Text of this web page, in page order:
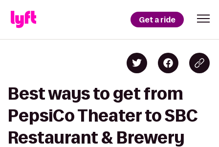
Get a ride
Best ways to get from
PepsiCo Theater to SBC
Restaurant & Brewery